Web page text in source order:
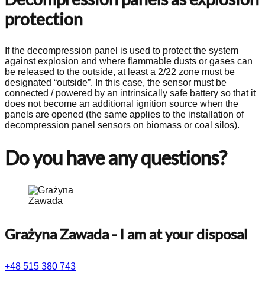
protection
If the decompression panel is used to protect the system
against explosion and where flammable dusts or gases can
be released to the outside, at least a 2/22 zone must be
designated “outside”. In this case, the sensor must be
connected / powered by an intrinsically safe battery so that it
does not become an additional ignition source when the
panels are opened (the same applies to the installation of
decompression panel sensors on biomass or coal silos).
Do you have any questions?
Grażyna Zawada- I am at your disposal
+48 515 380 743